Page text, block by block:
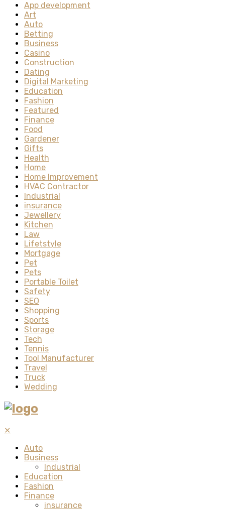
App development
Art
Auto
Betting
Business
Casino
Construction
Dating
Digital Marketing
Education
Fashion
Featured
Finance
Food
Gardener
Gifts
Health
Home
Home Improvement
HVAC Contractor
Industrial
insurance
Jewellery
Kitchen
Law
Lifetstyle
Mortgage
Pet
Pets
Portable Toilet
Safety
SEO
Shopping
Sports
Storage
Tech
Tennis
Tool Manufacturer
Travel
Truck
Wedding
✕
Auto
Business
Industrial
Education
Fashion
Finance
insurance